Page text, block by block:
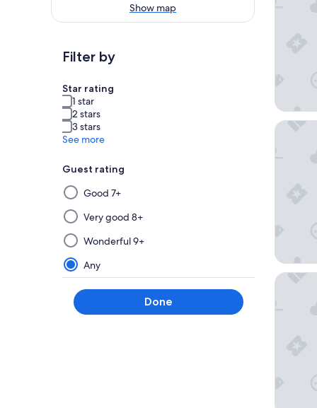
Show map
Filter by
Star rating
1 star
2 stars
3 stars
See more
Guest rating
Selecting
then
applying
a
filter
from
this
group
will
Good 7+
Very good 8+
Wonderful 9+
Any
Done
ibis
Nemea